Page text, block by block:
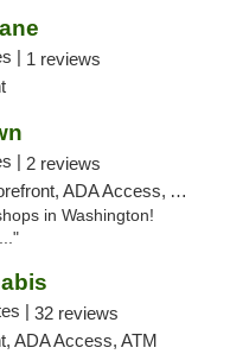
| 1 reviews
| 2 reviews
ADA Access, ATM
in Washington!
| 32 reviews
ADA Access, ATM